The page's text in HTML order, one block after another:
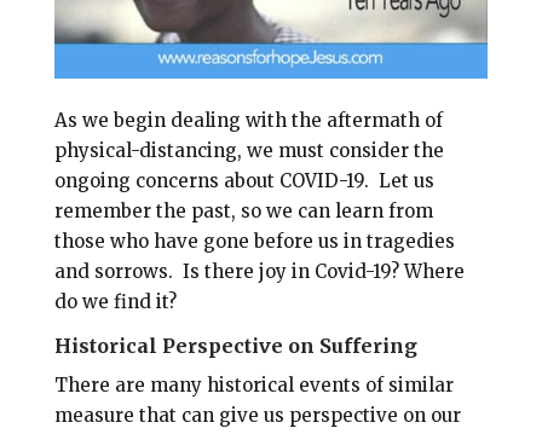
As we begin dealing with the aftermath of
physical-distancing, we must consider the
ongoing concerns about COVID-19. Let us
remember the past, so we can learn from
those who have gone before us in tragedies
and sorrows. Is there joy in Covid-19?Where
do we find it?
Historical Perspective on Suffering
There are many historical events of similar
measure that can give us perspective on our